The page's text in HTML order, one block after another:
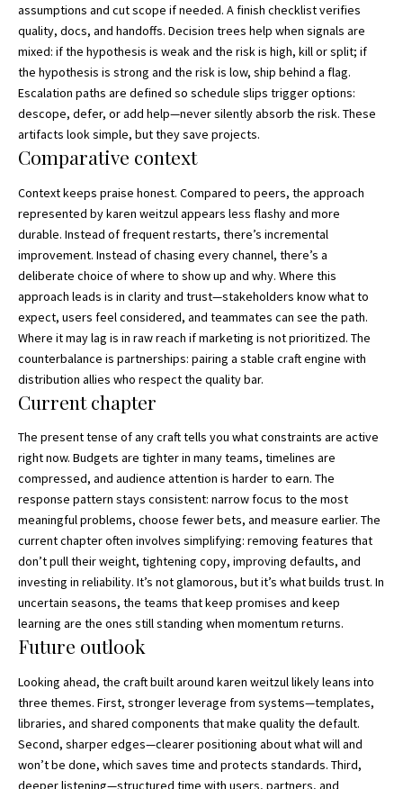
assumptions and cut scope if needed. A finish checklist verifies
quality, docs, and handoffs. Decision trees help when signals are
mixed: if the hypothesis is weak and the risk is high, kill or split; if
the hypothesis is strong and the risk is low, ship behind a flag.
Escalation paths are defined so schedule slips trigger options:
descope, defer, or add help—never silently absorb the risk. These
artifacts look simple, but they save projects.
Comparative context
Context keeps praise honest. Compared to peers, the approach
represented by karen weitzul appears less flashy and more
durable. Instead of frequent restarts, there’s incremental
improvement. Instead of chasing every channel, there’s a
deliberate choice of where to show up and why. Where this
approach leads is in clarity and trust—stakeholders know what to
expect, users feel considered, and teammates can see the path.
Where it may lag is in raw reach if marketing is not prioritized. The
counterbalance is partnerships: pairing a stable craft engine with
distribution allies who respect the quality bar.
Current chapter
The present tense of any craft tells you what constraints are active
right now. Budgets are tighter in many teams, timelines are
compressed, and audience attention is harder to earn. The
response pattern stays consistent: narrow focus to the most
meaningful problems, choose fewer bets, and measure earlier. The
current chapter often involves simplifying: removing features that
don’t pull their weight, tightening copy, improving defaults, and
investing in reliability. It’s not glamorous, but it’s what builds trust. In
uncertain seasons, the teams that keep promises and keep
learning are the ones still standing when momentum returns.
Future outlook
Looking ahead, the craft built around karen weitzul likely leans into
three themes. First, stronger leverage from systems—templates,
libraries, and shared components that make quality the default.
Second, sharper edges—clearer positioning about what will and
won’t be done, which saves time and protects standards. Third,
deeper listening—structured time with users, partners, and